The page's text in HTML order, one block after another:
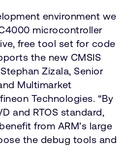
environment we
microcontroller
free tool set for code
the new CMSIS
Stephan Zizala, Senior
Multimarket
Technologies. “By
and RTOS standard,
from ARM’s large
the debug tools and